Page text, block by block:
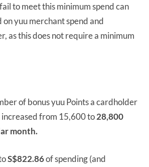
to meet this minimum spend can
yuu merchant spend and
as this does not require a minimum
of bonus yuu Points a cardholder
increased from 15,600 to28,800
month.
S$822.86of spending (and